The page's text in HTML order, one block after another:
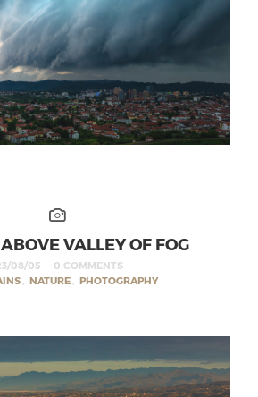
VALLEY OF FOG
08/05
0 COMMENTS
, NATURE , PHOTOGRAPHY